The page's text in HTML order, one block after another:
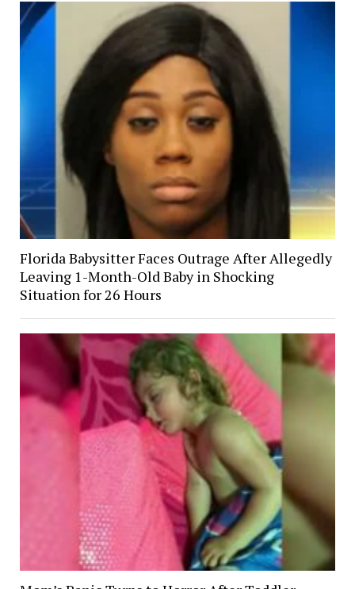
Florida Babysitter Faces Outrage After Allegedly
Leaving 1-Month-Old Baby in Shocking
Situation for 26 Hours